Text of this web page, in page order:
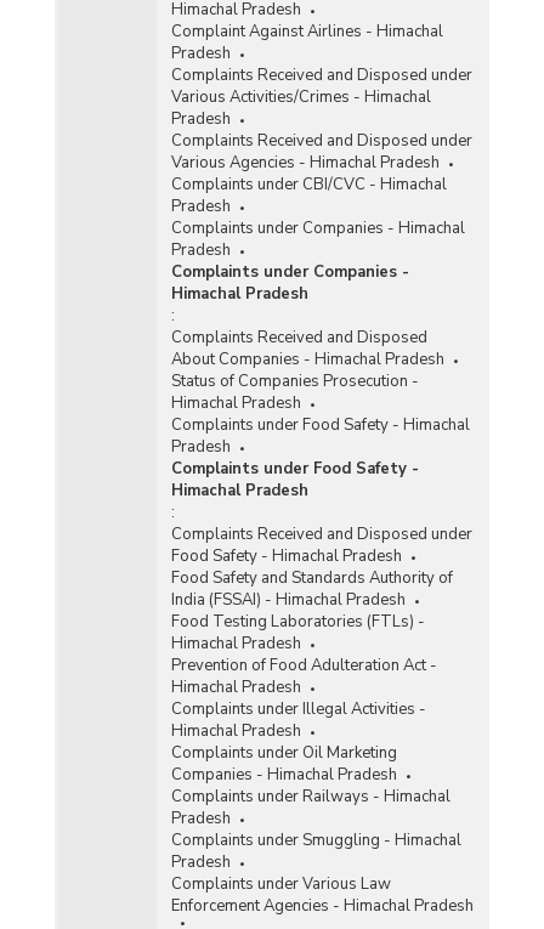
Himachal Pradesh
Complaint Against Airlines - Himachal
Pradesh
Complaints Received and Disposed under
Various Activities/Crimes - Himachal
Pradesh
Complaints Received and Disposed under
Various Agencies - Himachal Pradesh
Complaints under CBI/CVC - Himachal
Pradesh
Complaints under Companies - Himachal
Pradesh
Complaints under Companies -
Himachal Pradesh
:
Complaints Received and Disposed
About Companies - Himachal Pradesh
Status of Companies Prosecution -
Himachal Pradesh
Complaints under Food Safety - Himachal
Pradesh
Complaints under Food Safety -
Himachal Pradesh
:
Complaints Received and Disposed under
Food Safety - Himachal Pradesh
Food Safety and Standards Authority of
India (FSSAI) - Himachal Pradesh
Food Testing Laboratories (FTLs) -
Himachal Pradesh
Prevention of Food Adulteration Act -
Himachal Pradesh
Complaints under Illegal Activities -
Himachal Pradesh
Complaints under Oil Marketing
Companies - Himachal Pradesh
Complaints under Railways - Himachal
Pradesh
Complaints under Smuggling - Himachal
Pradesh
Complaints under Various Law
Enforcement Agencies - Himachal Pradesh